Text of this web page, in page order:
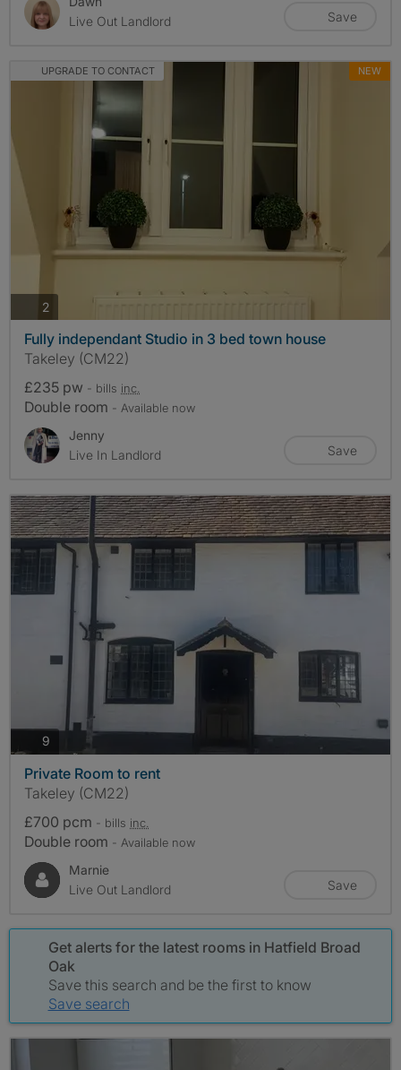
Live Out Landlord
Save
UPGRADE TO CONTACT NEW
2photos
Fully independant Studio in 3 bed town house
Takeley (CM22)
£235 pw - bills inc.
Double room - Available now
Jenny
Live In Landlord
Save
9
Private Room to rent
Takeley (CM22)
£700 pcm - bills inc.
Double room - Available now
Marnie
Live Out Landlord
Save
Get alerts for the latest rooms in Hatfield Broad
Oak
Save this search and be the first to know
Save search